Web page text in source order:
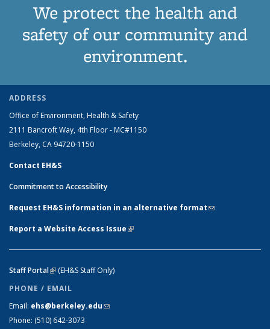
We protect the health and
safety of our community and
environment.
ADDRESS
Office of Environment, Health & Safety
2111 Bancroft Way, 4th Floor - MC#1150
Berkeley, CA 94720-1150
Contact EH&S
Commitment to Accessibility
Request EH&S information in an alternative format(link sends e-
Report a Website Access Issue(link is external)
Staff Portal(link is external)
(EH&S Staff Only)
PHONE / EMAIL
Email: ehs@berkeley.edu(link sends e-mail)
Phone: (510) 642-3073